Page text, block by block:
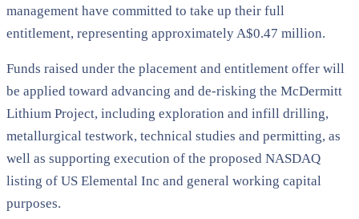
management have committed to take up their full
entitlement, representing approximately A$0.47 million.
Funds raised under the placement and entitlement offer will
be applied toward advancing and de-risking the McDermitt
Lithium Project, including exploration and infill drilling,
metallurgical testwork, technical studies and permitting, as
well as supporting execution of the proposed NASDAQ
listing of US Elemental Inc and general working capital
purposes.